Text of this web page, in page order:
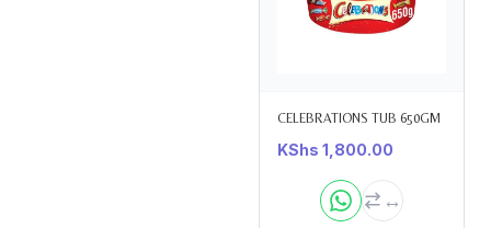
CELEBRATIONS TUB 650GM
KShs 1,800.00